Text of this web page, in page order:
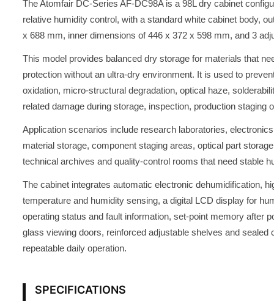
The Atomfair DC-Series AF-DC98A is a 98L dry cabinet
relative humidity control, with a standard white cabinet body,
x 688 mm, inner dimensions of 446 x 372 x 598 mm, and 3
This model provides balanced dry storage for materials that
protection without an ultra-dry environment. It is used to
oxidation, micro-structural degradation, optical haze,
related damage during storage, inspection, production staging
Application scenarios include research laboratories,
material storage, component staging areas, optical part
technical archives and quality-control rooms that need stable
The cabinet integrates automatic electronic dehumidification,
temperature and humidity sensing, a digital LCD display for
operating status and fault information, set-point memory after
glass viewing doors, reinforced adjustable shelves and sealed
repeatable daily operation.
SPECIFICATIONS